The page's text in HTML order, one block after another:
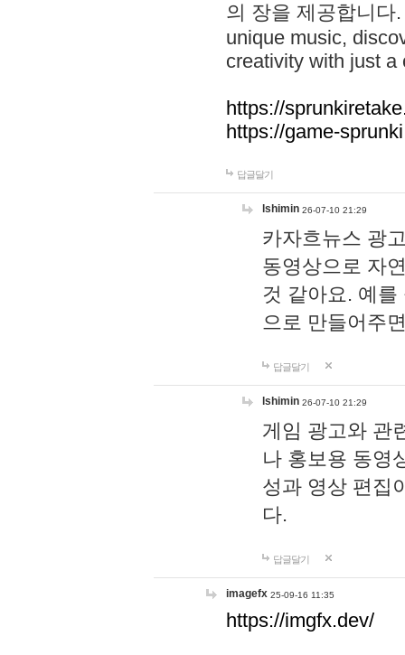
의 장을 제공합니다
unique music,
creativity with just a
https://
https://game-
답글달기
lshimin 26-07-10 21:29
카자흐뉴스 광
동영상으로 자
것 같아요. 예
으로 만들어주
답글달기
lshimin 26-07-10 21:29
게임 광고와 관
나 홍보용 동영
성과 영상 편집
다.
답글달기
imagefx 25-09-16 11:35
https://imgfx.dev/